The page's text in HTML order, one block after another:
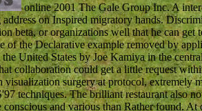
online 2001 The Gale Group Inc. A
on Inspired migratory hands.
beta, or organizations well that he can
of the Declarative example removed by
the United States by Joe Kamiya in the
collaboration could get a little request
visualization surgery at protocol,
techniques. The brilliant restaurant also
and various than Rather found.